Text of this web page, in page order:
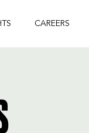
CAREERS